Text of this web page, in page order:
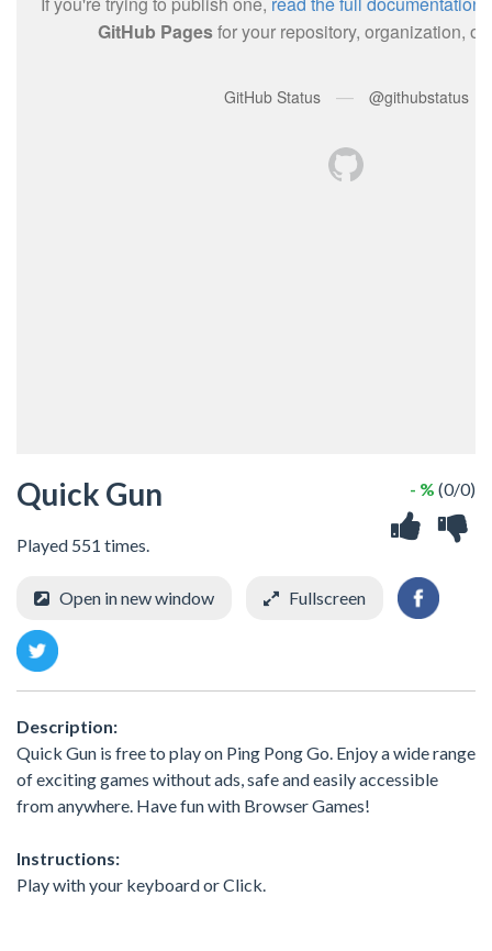
Quick Gun
Played 551 times.
- % (0/0)
Open in new window Fullscreen
Description:
Quick Gun is free to play on Ping Pong Go. Enjoy a wide range
of exciting games without ads, safe and easily accessible
from anywhere. Have fun with Browser Games!
Instructions:
Play with your keyboard or Click.